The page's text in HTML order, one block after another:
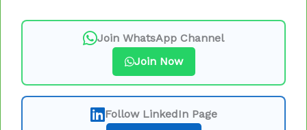
Join WhatsApp Channel
Join Now
Follow LinkedIn Page